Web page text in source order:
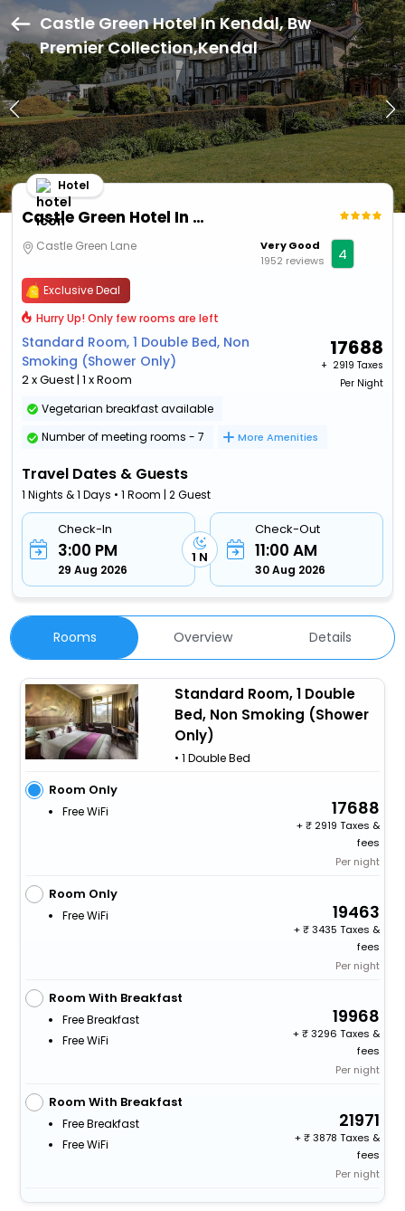
Castle Green Hotel In Kendal, Bw
Premier Collection,Kendal
Castle Green Hotel In Kendal, Bw Premier Collection
Hotel
Castle Green Lane
Very Good
1952 reviews
4
Exclusive Deal
Hurry Up! Only few rooms are left
Standard Room, 1 Double Bed, Non
Smoking (Shower Only)
2 x Guest | 1 x Room
17688
+ ₹ 2919 Taxes
Per Night
Vegetarian breakfast available
Number of meeting rooms - 7
More Amenities
Travel Dates & Guests
1 Nights & 1 Days • 1 Room | 2 Guest
Check-In
3:00 PM
29 Aug 2026
1 N
Check-Out
11:00 AM
30 Aug 2026
Rooms Overview Details
Standard Room, 1 Double
Bed, Non Smoking (Shower
Only)
• 1 Double Bed
Room Only
Free WiFi 17688
+
2919 Taxes &
fees
Per night
Room Only
Free WiFi 19463
+
3435 Taxes &
fees
Per night
Room With Breakfast
Free Breakfast
Free WiFi
19968
+
3296 Taxes &
fees
Per night
Room With Breakfast
Free Breakfast
Free WiFi
21971
+
3878 Taxes &
fees
Per night